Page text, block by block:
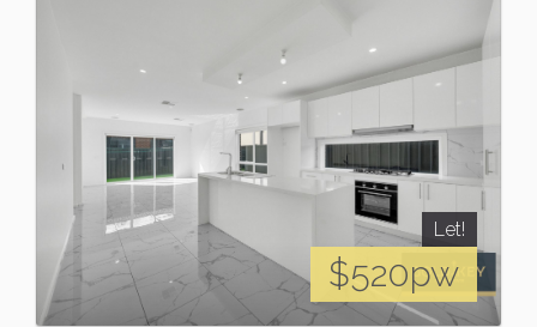
Let!
$520pw